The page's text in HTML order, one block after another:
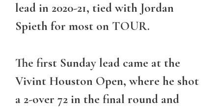
lead in 2020-21, tied with Jordan
Spieth for most on TOUR.
The first Sunday lead came at the
Vivint Houston Open, where he shot
a 2-over 72 in the final round and